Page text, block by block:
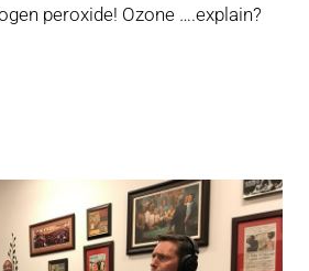
peroxide! Ozone ….explain?